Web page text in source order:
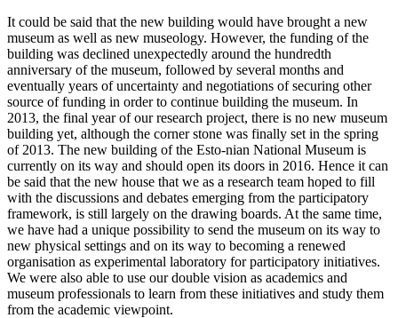
It could be said that the new building would have brought a new
museum as well as new museology. However, the funding of the
building was declined unexpectedly around the hundredth
anniversary of the museum, followed by several months and
eventually years of uncertainty and negotiations of securing other
source of funding in order to continue building the museum. In
2013, the final year of our research project, there is no new museum
building yet, although the corner stone was finally set in the spring
of 2013. The new building of the Esto-nian National Museum is
currently on its way and should open its doors in 2016. Hence it can
be said that the new house that we as a research team hoped to fill
with the discussions and debates emerging from the participatory
framework, is still largely on the drawing boards. At the same time,
we have had a unique possibility to send the museum on its way to
new physical settings and on its way to becoming a renewed
organisation as experimental laboratory for participatory initiatives.
We were also able to use our double vision as academics and
museum professionals to learn from these initiatives and study them
from the academic viewpoint.